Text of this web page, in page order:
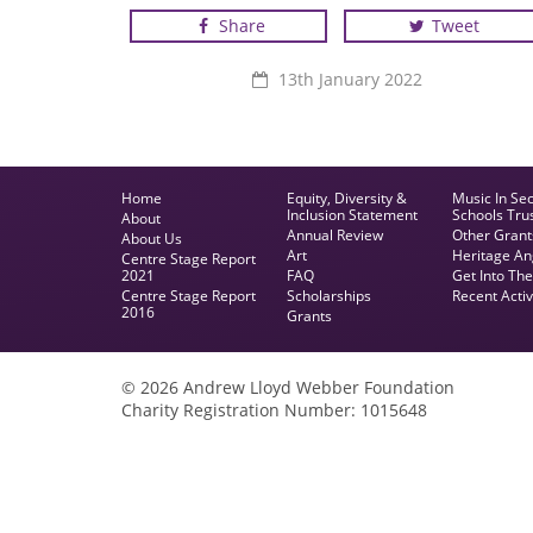
Photo credit - Roger Blagg
Share Tweet
13th January 2022
Home
About
About Us
Centre Stage Report
2021
Centre Stage Report
2016
Equity, Diversity &
Inclusion Statement
Annual Review
Art
FAQ
Scholarships
Grants
Music In
Schools
Other
Heritage
Get Into
Recent
© 2026 Andrew Lloyd Webber Foundation
Charity Registration Number: 1015648